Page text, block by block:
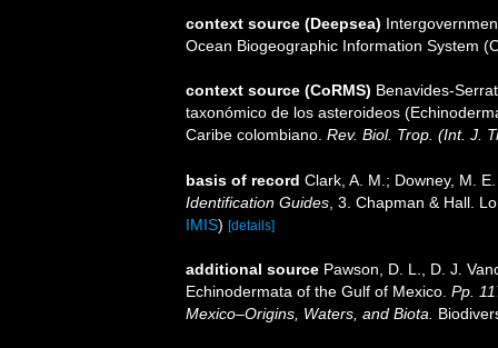
context source (Deepsea)
Ocean Biogeographic Information System
context source (CoRMS) Benavides-
taxonómico de los asteroideos
Caribe colombiano. Rev. Biol. Trop. (Int. J.
basis of record Clark, A. M.; Downey, M.
Identification Guides , 3. Chapman & Hall.
IMIS) [details]
additional source Pawson, D. L., D. J.
Echinodermata of the Gulf of Mexico. Pp.
Mexico–Origins, Waters, and Biota.